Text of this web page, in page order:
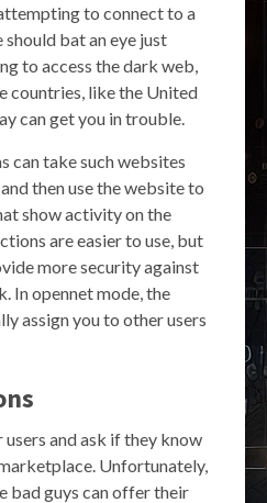
to connect to a
should bat an eye just
to access the dark web,
countries, like the United
can get you in trouble.
can take such websites
then use the website to
show activity on the
are easier to use, but
more security against
In opennet mode, the
assign you to other users
and ask if they know
Unfortunately,
bad guys can offer their